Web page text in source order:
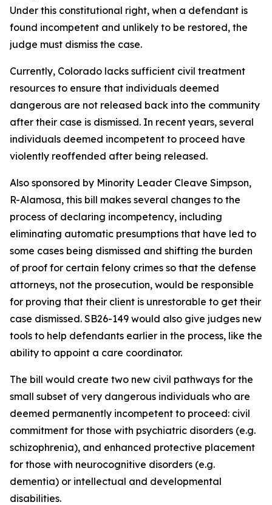
Under this constitutional right, when a defendant is
found incompetent and unlikely to be restored, the
judge must dismiss the case.
Currently, Colorado lacks sufficient civil treatment
resources to ensure that individuals deemed
dangerous are not released back into the community
after their case is dismissed. In recent years, several
individuals deemed incompetent to proceed have
violently reoffended after being released.
Also sponsored by Minority Leader Cleave Simpson,
R-Alamosa, this bill makes several changes to the
process of declaring incompetency, including
eliminating automatic presumptions that have led to
some cases being dismissed and shifting the burden
of proof for certain felony crimes so that the defense
attorneys, not the prosecution, would be responsible
for proving that their client is unrestorable to get their
case dismissed. SB26-149 would also give judges new
tools to help defendants earlier in the process, like the
ability to appoint a care coordinator.
The bill would create two new civil pathways for the
small subset of very dangerous individuals who are
deemed permanently incompetent to proceed: civil
commitment for those with psychiatric disorders (e.g.
schizophrenia), and enhanced protective placement
for those with neurocognitive disorders (e.g.
dementia) or intellectual and developmental
disabilities.